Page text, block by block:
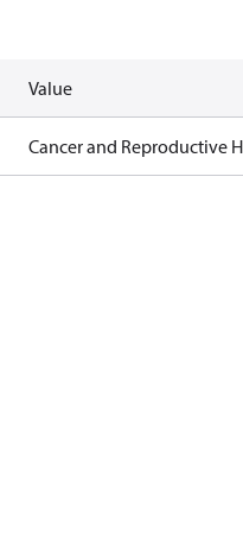
Value
Cancer and Reproductive